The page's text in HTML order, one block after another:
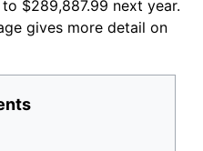
$289,887.99 next year.
gives more detail on